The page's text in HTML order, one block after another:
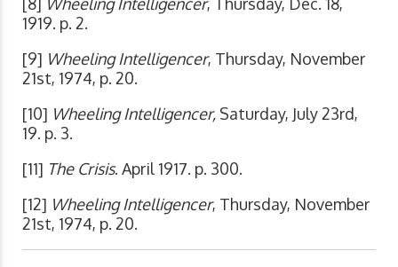
1919. p. 2.
[9] Wheeling Intelligencer, Thursday, November
21st, 1974, p. 20.
[10] Wheeling Intelligencer, Saturday, July 23rd,
19. p. 3.
[11] The Crisis. April 1917. p. 300.
[12] Wheeling Intelligencer, Thursday, November
21st, 1974, p. 20.